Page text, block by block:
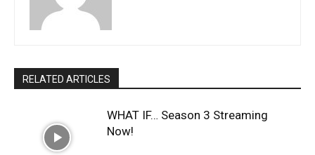
RELATED ARTICLES
WHAT IF… Season 3 Streaming
Now!